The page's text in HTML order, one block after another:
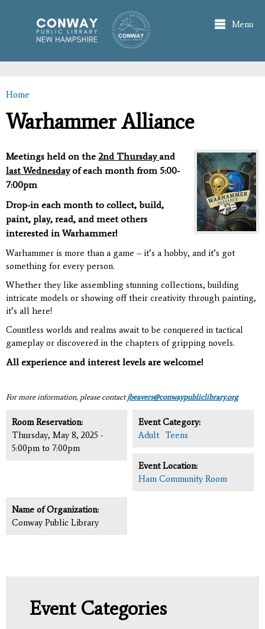
main
content
Menu
You are here
Home
Warhammer Alliance
Meetings held on the 2nd Thursdayand
last Wednesdayof each month from 5:00-
7:00pm
Drop-in each month to collect, build,
paint, play, read, and meet others
interested in Warhammer!
Warhammer is more than a game – it’s a hobby, and it’s got
something for every person.
Whether they like assembling stunning collections, building
intricate models or showing off their creativity through painting,
it’s all here!
Countless worlds and realms await to be conquered in tactical
gameplay or discovered in the chapters of gripping novels.
All experience and interest levels are welcome!
For more information, please contactjbeavers@conwaypubliclibrary.org
Room Reservation:
Thursday, May 8, 2025 -
5:00pm to 7:00pm
Event Category:
Adult
Teens
Event Location:
Ham Community Room
Name of Organization:
Conway Public Library
Event Categories